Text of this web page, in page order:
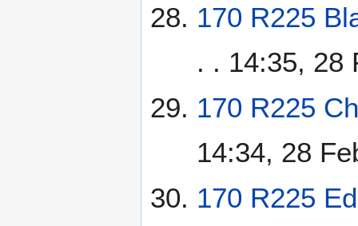
170 R225
. . 14:35, 28
170 R225
14:34, 28
170 R225